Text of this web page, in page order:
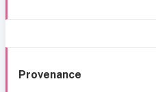
Provenance